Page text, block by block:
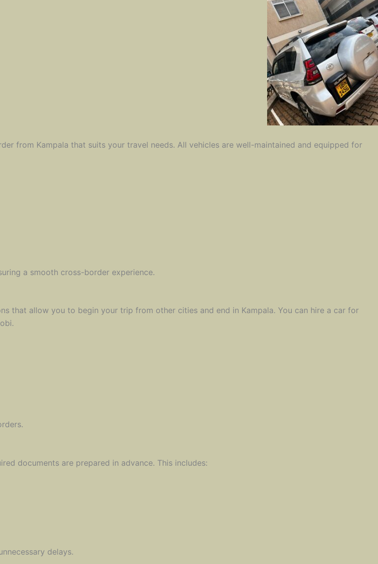
from Kampala that suits your travel needs. All vehicles are well-maintained and equipped for
a smooth cross-border experience.
that allow you to begin your trip from other cities and end in Kampala. You can hire a car for
documents are prepared in advance. This includes:
delays.